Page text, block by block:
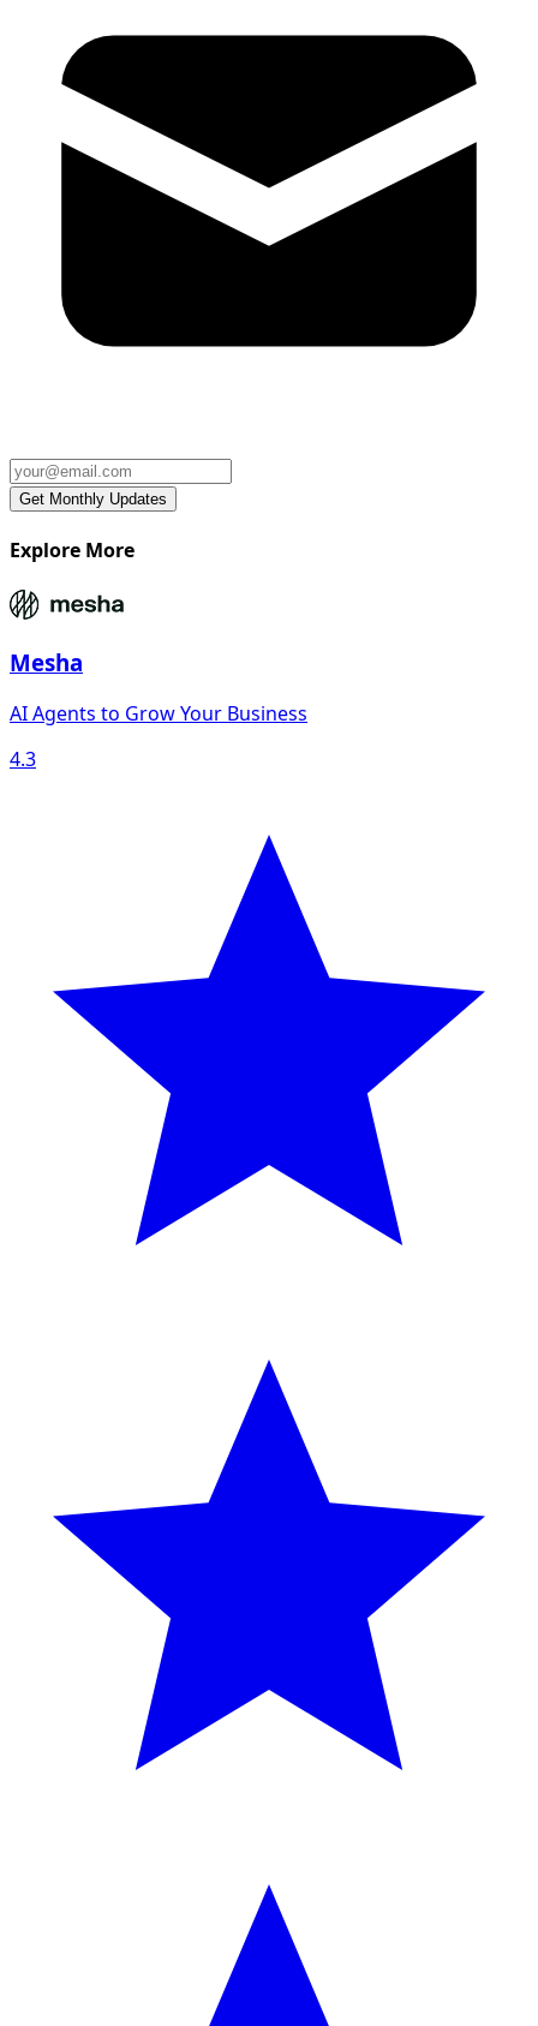
Explore More
Mesha
AI Agents to Grow Your Business
4.3